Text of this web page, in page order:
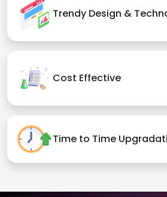
Trendy Design &
Cost Effective
Time to Time